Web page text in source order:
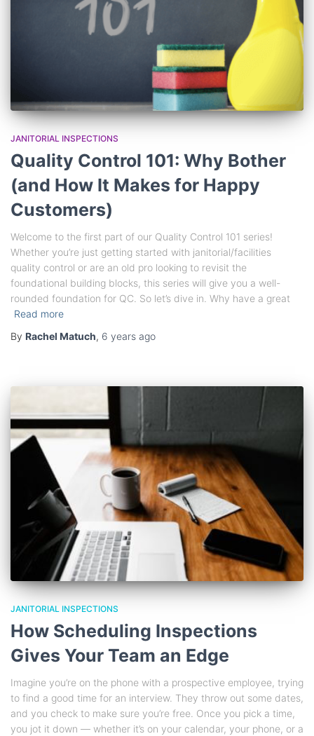
JANITORIAL INSPECTIONS
Quality Control 101: Why Bother
(and How It Makes for Happy
Customers)
Welcome to the first part of our Quality Control 101 series!
Whether you’re just getting started with janitorial/facilities
quality control or are an old pro looking to revisit the
foundational building blocks, this series will give you a well-
rounded foundation for QC. So let’s dive in. Why have a great
Read more
By Rachel Matuch, 6 years ago
JANITORIAL INSPECTIONS
How Scheduling Inspections
Gives Your Team an Edge
Imagine you’re on the phone with a prospective employee, trying
to find a good time for an interview. They throw out some dates,
and you check to make sure you’re free. Once you pick a time,
you jot it down — whether it’s on your calendar, your phone, or a